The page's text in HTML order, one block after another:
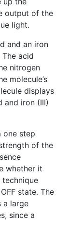
output of the
light.
and an iron
acid
nitrogen
molecule’s
displays
and iron (III)
one step
of the
whether it
technique
state. The
a large
since a